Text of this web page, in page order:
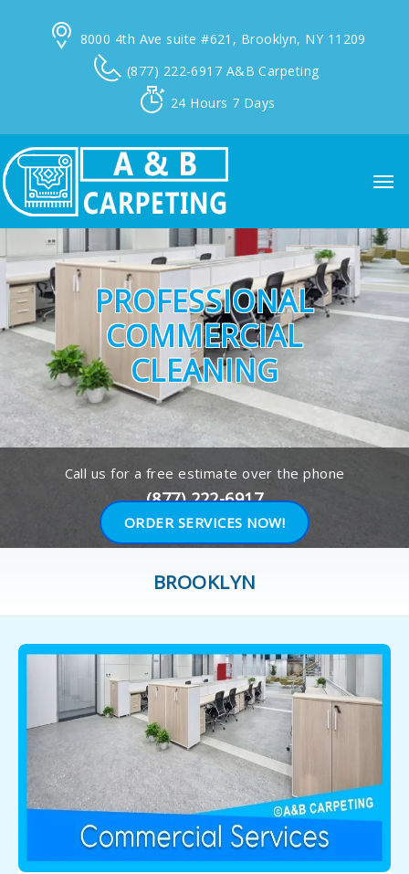
8000 4th Ave suite #621, Brooklyn, NY 11209
(877) 222-6917 A&B Carpeting
24 Hours 7 Days
PROFESSIONAL
COMMERCIAL
CLEANING
Call us for a free estimate over the phone
(877) 222-6917
ORDER SERVICES NOW!
BROOKLYN